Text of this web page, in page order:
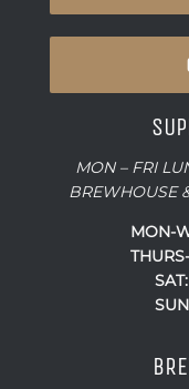
MON – FRI
BREWHOUSE
MON-
THURS-
SAT: